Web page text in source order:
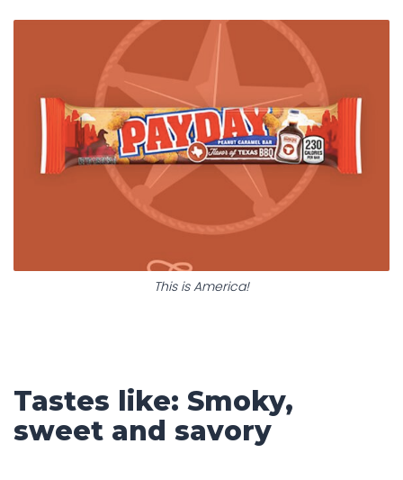
This is America!
Tastes like: Smoky,
sweet and savory